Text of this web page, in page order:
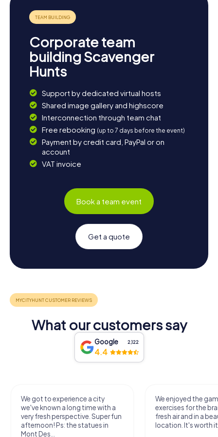
Corporate team
building Scavenger
Hunts
Support by dedicated virtual hosts
Shared image gallery and highscore
Interconnection through team chat
Free rebooking (up to 7 days before the event)
Payment by credit card, PayPal or on
account
VAT invoice
Book a team event
Get a quote
What our customers say
Google 2,122
4.4
We got to experience a city
we've known a long time with a
very fresh perspective. Super fun
afternoon! Ps: the statues in
Mont Des...
We enjoyed the
exercises for the
fresh air and in a
location. It's worth